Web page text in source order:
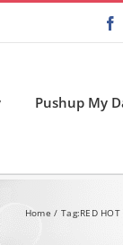
Pushup My
Home Tag:RED HOT